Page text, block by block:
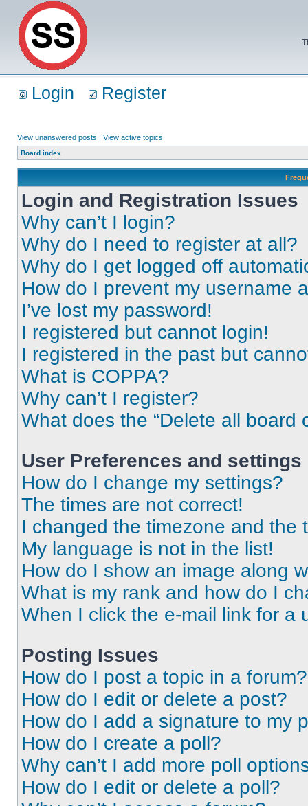
Login Register
View unanswered posts | View active topics
Board index
Login and Registration Issues
Why can’t I login?
Why do I need to register at all?
Why do I get logged off
How do I prevent my username
I’ve lost my password!
I registered but cannot login!
I registered in the past but
What is COPPA?
Why can’t I register?
What does the “Delete all board
User Preferences and settings
How do I change my settings?
The times are not correct!
I changed the timezone and the
My language is not in the list!
How do I show an image along
What is my rank and how do I
When I click the e-mail link for a
Posting Issues
How do I post a topic in a forum?
How do I edit or delete a post?
How do I add a signature to my
How do I create a poll?
Why can’t I add more poll
How do I edit or delete a poll?